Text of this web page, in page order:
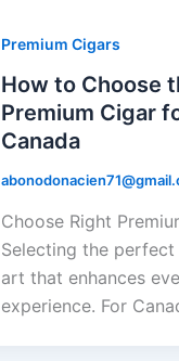
Premium Cigars
How to Choose
Premium Cigar
Canada
Choose Right
Selecting the
art that enhances
experience. For